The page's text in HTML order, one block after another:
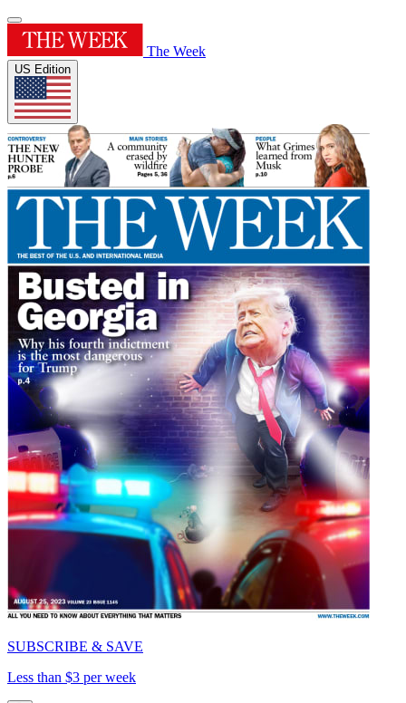
The Week
US Edition
SUBSCRIBE & SAVE
Less than $3 per week